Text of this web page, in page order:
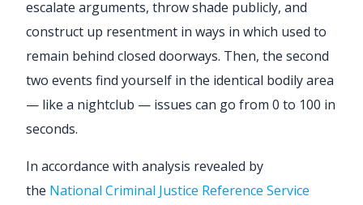
escalate arguments, throw shade publicly, and
construct up resentment in ways in which used to
remain behind closed doorways. Then, the second
two events find yourself in the identical bodily area
— like a nightclub — issues can go from 0 to 100 in
seconds.
In accordance with analysis revealed by
the National Criminal Justice Reference Service